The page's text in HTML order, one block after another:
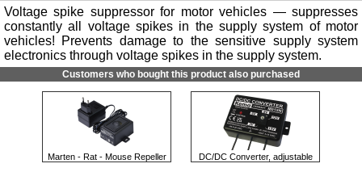
Voltage spike suppressor for motor vehicles — suppresses
constantly all voltage spikes in the supply system of motor
vehicles! Prevents damage to the sensitive supply system
electronics through voltage spikes in the supply system.
Customers who bought this product also purchased
Marten - Rat - Mouse Repeller DC/DC Converter, adjustable